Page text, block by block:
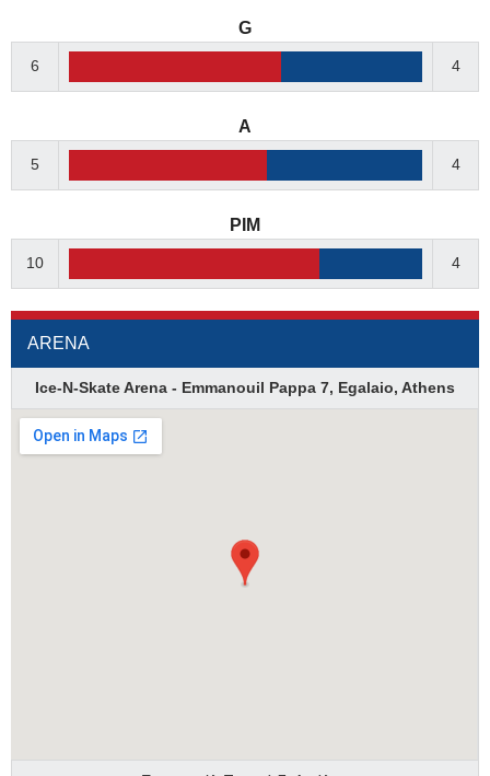
G
6 4
A
5 4
PIM
10 4
ARENA
Ice-N-Skate Arena - Emmanouil Pappa 7, Egalaio, Athens